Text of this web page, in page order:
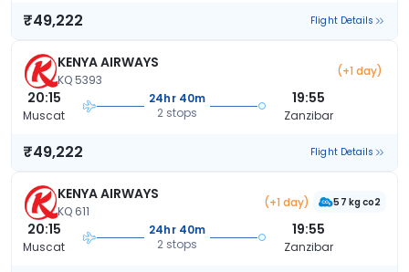
₹49,222 Flight Details
KENYA AIRWAYS
KQ 5393
(+1 day)
20:15
Muscat
24hr 40m
2 stops
19:55
Zanzibar
₹49,222 Flight Details
KENYA AIRWAYS
KQ 611
(+1 day) 57 kg co2
20:15
Muscat
24hr 40m
2 stops
19:55
Zanzibar